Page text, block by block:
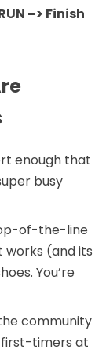
–> Finish
enough that
busy
of-the-line
works (and its
You’re
community
first-timers at